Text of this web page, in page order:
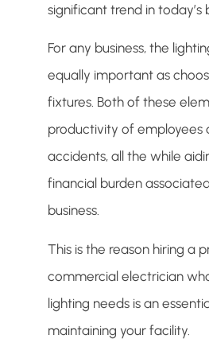
significant trend in today’s
For any business, the
equally important as
fixtures. Both of these
productivity of employees
accidents, all the while
financial burden
business.
This is the reason hiring a
commercial electrician
lighting needs is an
maintaining your facility.